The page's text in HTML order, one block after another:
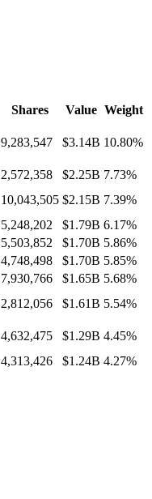
Shares Value Weight
9,283,547 $3.14B 10.80%
2,572,358 $2.25B 7.73%
10,043,505 $2.15B 7.39%
5,248,202 $1.79B 6.17%
5,503,852 $1.70B 5.86%
4,748,498 $1.70B 5.85%
7,930,766 $1.65B 5.68%
2,812,056 $1.61B 5.54%
4,632,475 $1.29B 4.45%
4,313,426 $1.24B 4.27%